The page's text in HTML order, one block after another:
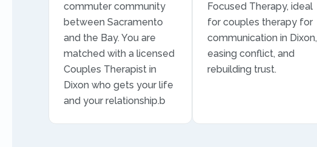
commuter community
between Sacramento
and the Bay. You are
matched with a licensed
Couples Therapist in
Dixon who gets your life
and your relationship.b
Focused Therapy, ideal
for couples therapy for
communication in Dixon,
easing conflict, and
rebuilding trust.